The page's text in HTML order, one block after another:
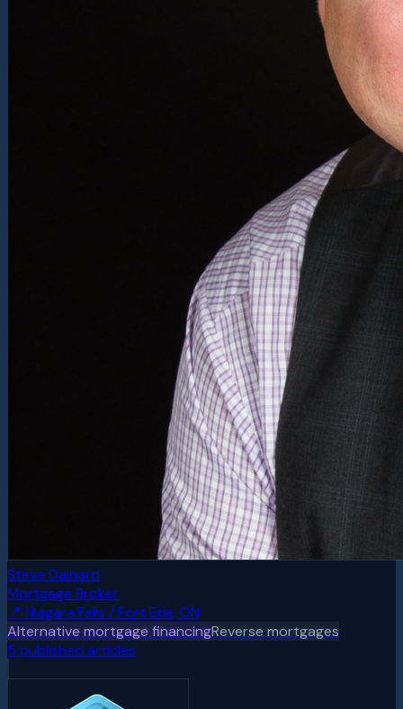
Steve Dainard
Mortgage Broker
📍 Niagara Falls / Fort Erie, ON
Alternative mortgage financingReverse mortgages
5 published articles